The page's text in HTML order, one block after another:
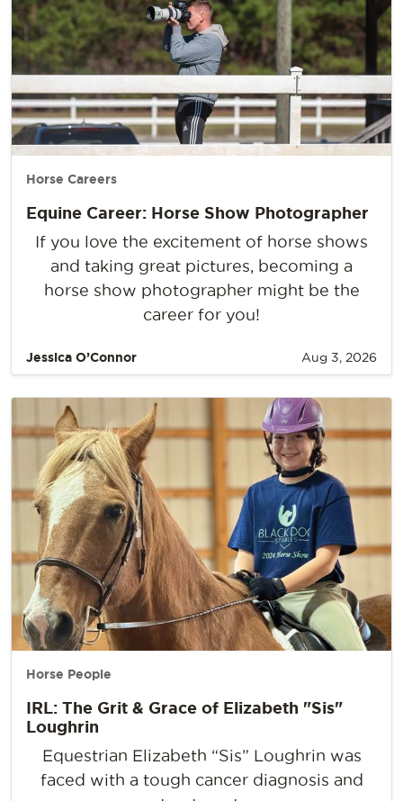
Horse Careers
Equine Career: Horse Show Photographer
If you love the excitement of horse shows
and taking great pictures, becoming a
horse show photographer might be the
career for you!
Jessica O’Connor Aug 3, 2026
Horse People
IRL: The Grit & Grace of Elizabeth "Sis"
Loughrin
Equestrian Elizabeth “Sis” Loughrin was
faced with a tough cancer diagnosis and